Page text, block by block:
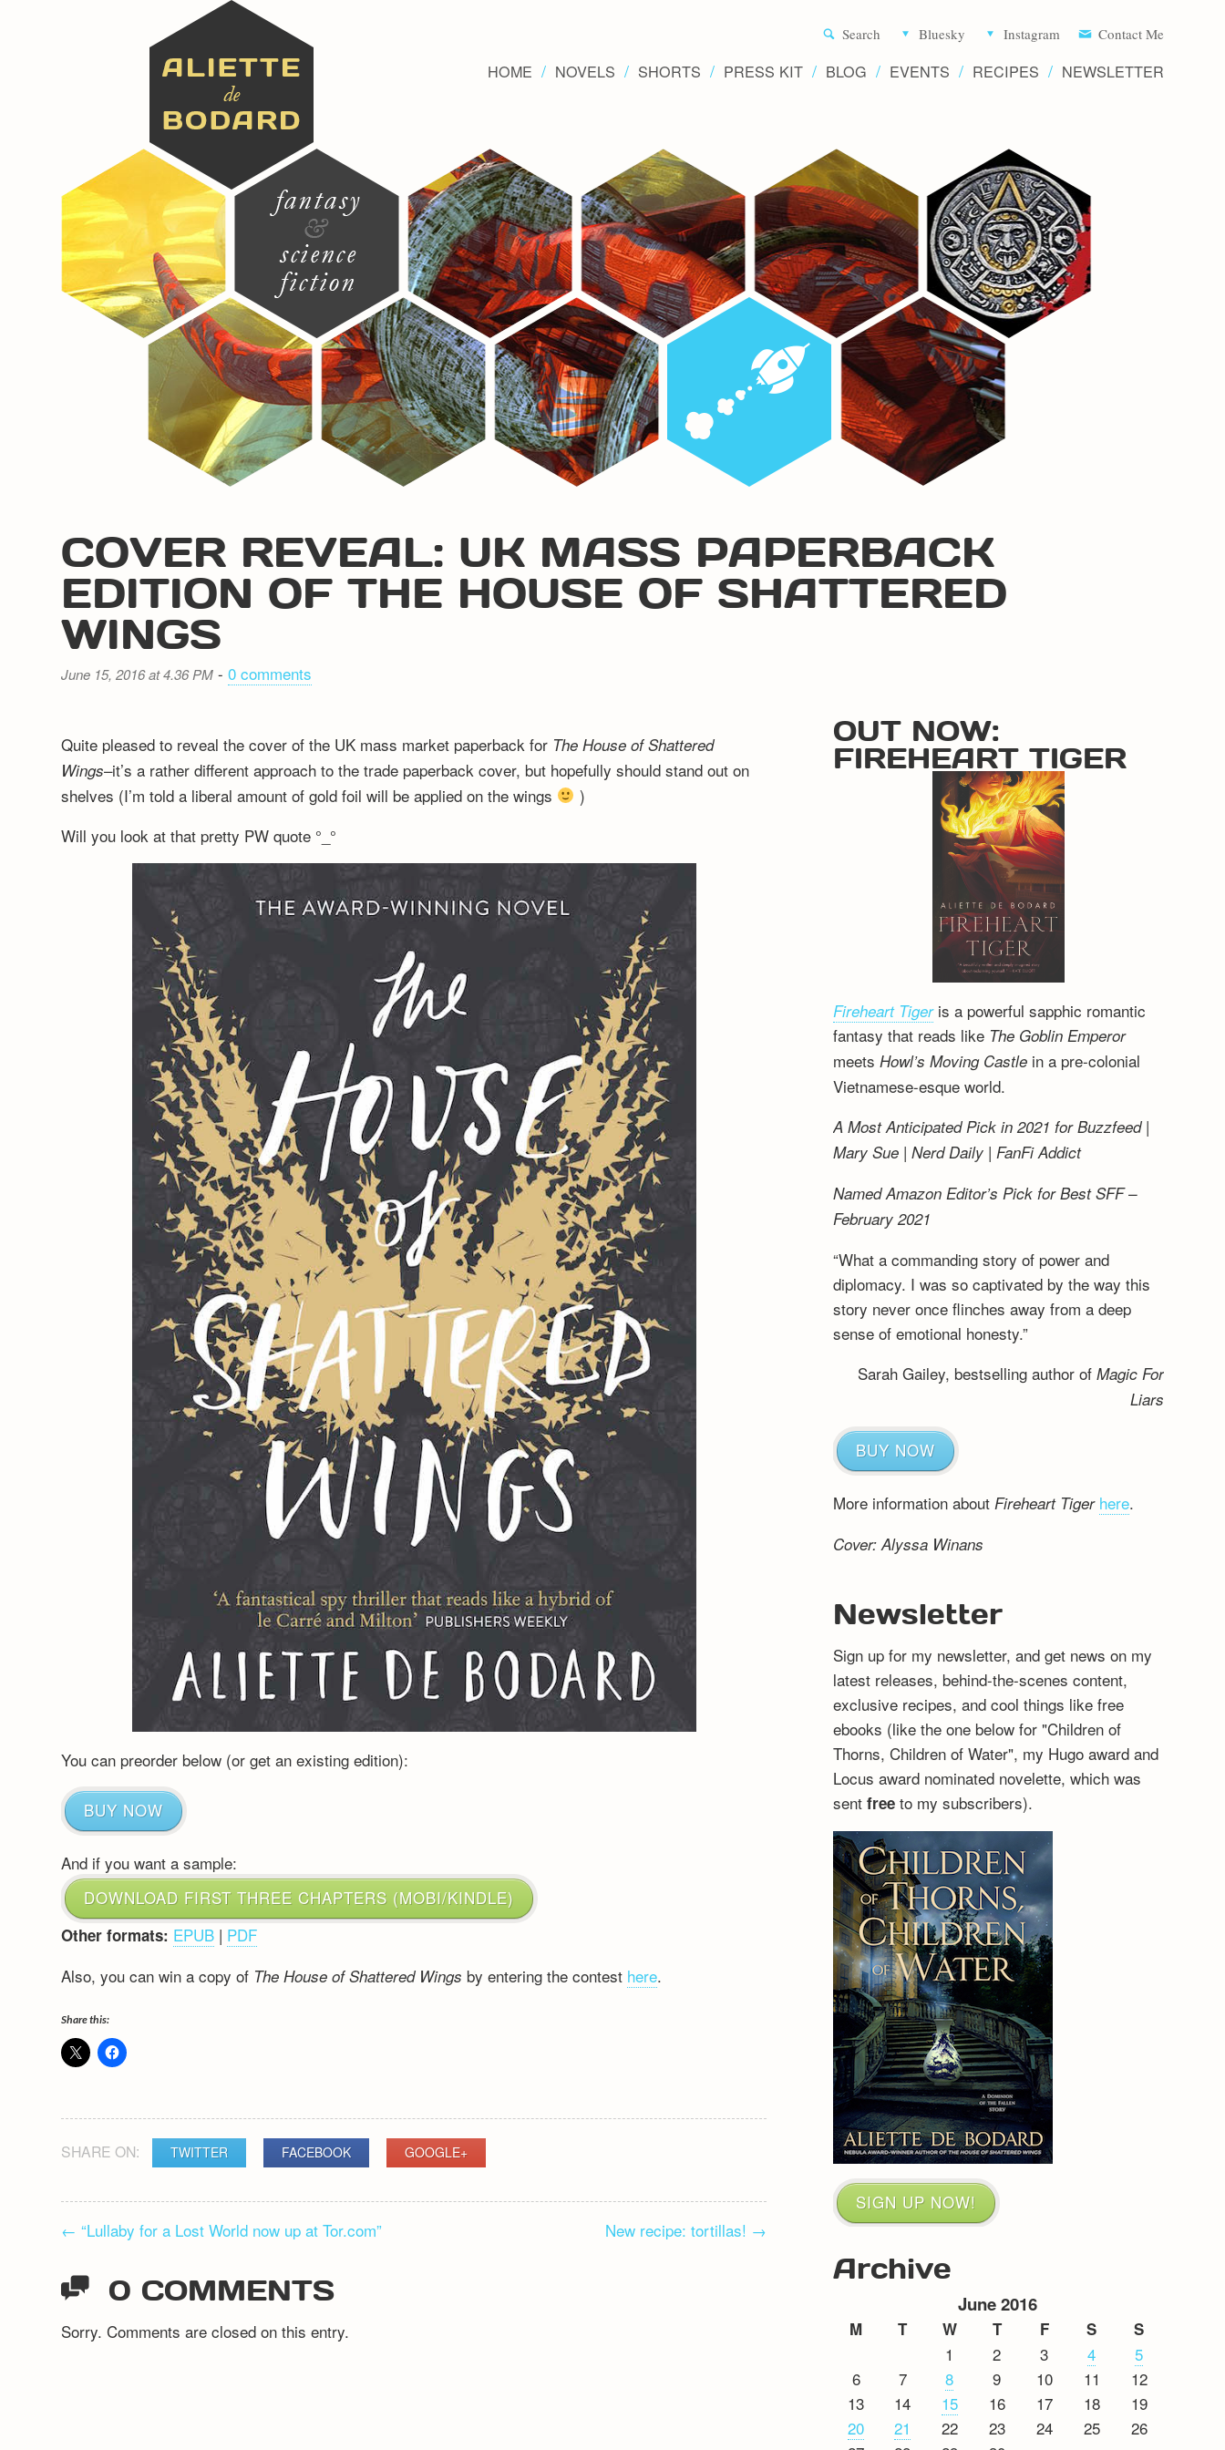
Novels
Search Bluesky Instagram Contact Me
HOME NOVELS SHORTS PRESS KIT BLOG EVENTS RECIPES NEWSLETTER
COVER REVEAL: UK MASS PAPERBACK
EDITION OF THE HOUSE OF SHATTERED
WINGS
June 15, 2016 at 4.36 PM -0 comments
Quite pleased to reveal the cover of the UK mass market paperback for The House of Shattered
Wings–it’s a rather different approach to the trade paperback cover, but hopefully should stand out on
shelves (I’m told a liberal amount of gold foil will be applied on the wings
)
Will you look at that pretty PW quote °_°
You can preorder below (or get an existing edition):
BUY NOW
And if you want a sample:
DOWNLOAD FIRST THREE CHAPTERS (MOBI/KINDLE)
Other formats: EPUB | PDF
Also, you can win a copy of The House of Shattered Wings by entering the contest here.
Share this:
SHARE ON: TWITTER FACEBOOK GOOGLE+
NAVIGATION
← “Lullaby for a Lost World now up at Tor.com” New recipe: tortillas! →
0 COMMENTS
Sorry. Comments are closed on this entry.
OUT NOW:
FIREHEART TIGER
Fireheart Tigeris a powerful sapphic romantic
fantasy that reads like The Goblin Emperor
meets Howl’s Moving Castlein a pre-colonial
Vietnamese-esque world.
A Most Anticipated Pick in 2021 for Buzzfeed |
Mary Sue | Nerd Daily | FanFi Addict
Named Amazon Editor’s Pick for Best SFF –
February 2021
“What a commanding story of power and
diplomacy. I was so captivated by the way this
story never once flinches away from a deep
sense of emotional honesty.”
Sarah Gailey, bestselling author of Magic For
Liars
BUY NOW
More information about Fireheart Tiger here.
Cover: Alyssa Winans
Newsletter
Sign up for my newsletter, and get news on my
latest releases, behind-the-scenes content,
exclusive recipes, and cool things like free
ebooks (like the one below for "Children of
Thorns, Children of Water", my Hugo award and
Locus award nominated novelette, which was
sent freeto my subscribers).
SIGN UP NOW!
Archive
June 2016
M T W T F S S
1 2 3 4
5
6
7 8 9 10 11
12
13
14 15 16 17 18
19
20
21 22 23 24 25
26